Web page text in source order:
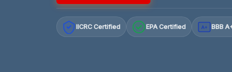
IICRC Certified EPA Certified A+ BBB